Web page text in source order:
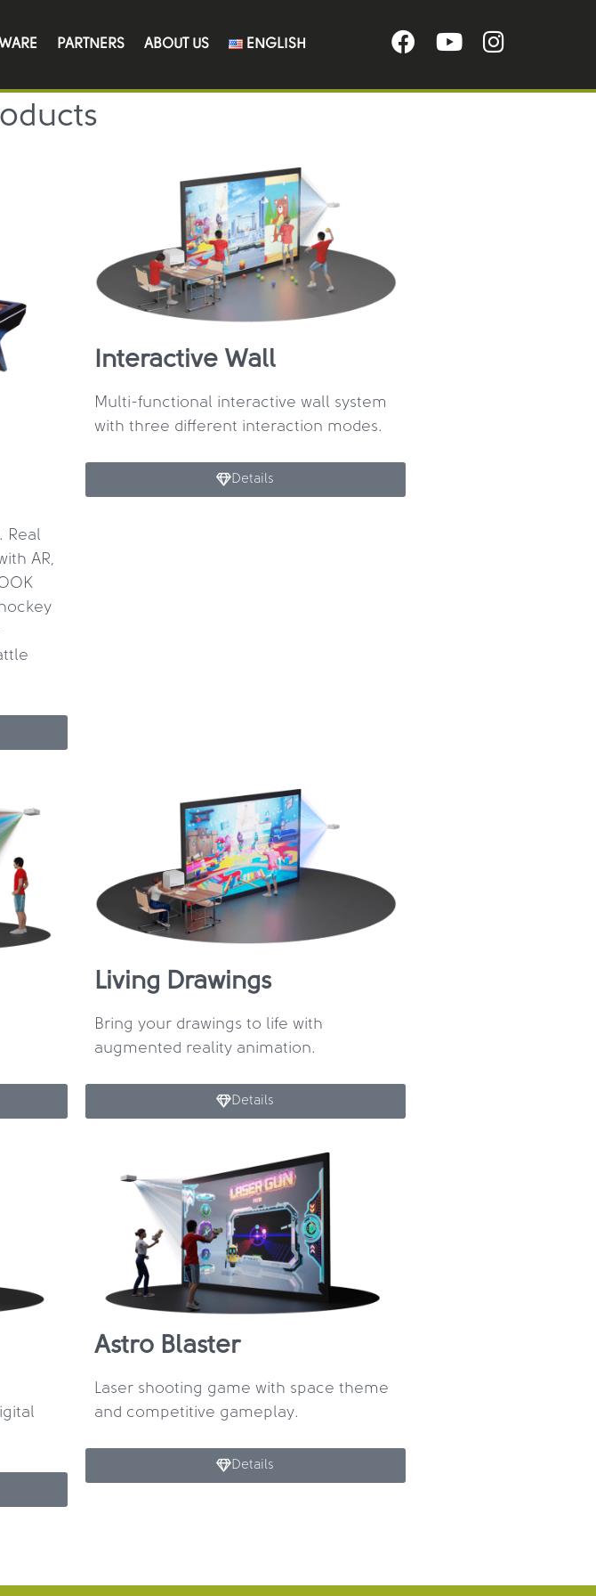
PARTNERS ABOUT US ENGLISH
Real
AR,
Interactive Wall
Multi-functional interactive wall system
with three different interaction modes.
Details
Living Drawings
Bring your drawings to life with
augmented reality animation.
Details
Astro Blaster
Laser shooting game with space theme
and competitive gameplay.
Details